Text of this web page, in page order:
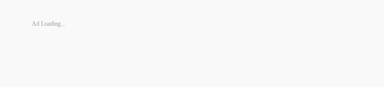
Ad Loading...